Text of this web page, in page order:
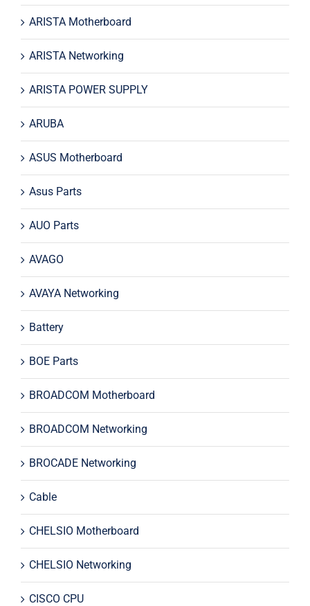
ARISTA Motherboard
ARISTA Networking
ARISTA POWER SUPPLY
ARUBA
ASUS Motherboard
Asus Parts
AUO Parts
AVAGO
AVAYA Networking
Battery
BOE Parts
BROADCOM Motherboard
BROADCOM Networking
BROCADE Networking
Cable
CHELSIO Motherboard
CHELSIO Networking
CISCO CPU